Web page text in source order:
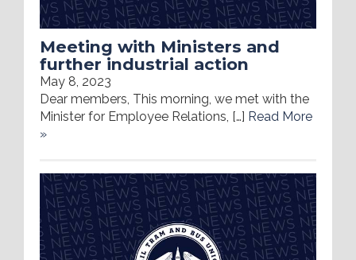
Meeting with Ministers and
further industrial action
May 8, 2023
Dear members, This morning, we met with the
Minister for Employee Relations, […] Read More
»